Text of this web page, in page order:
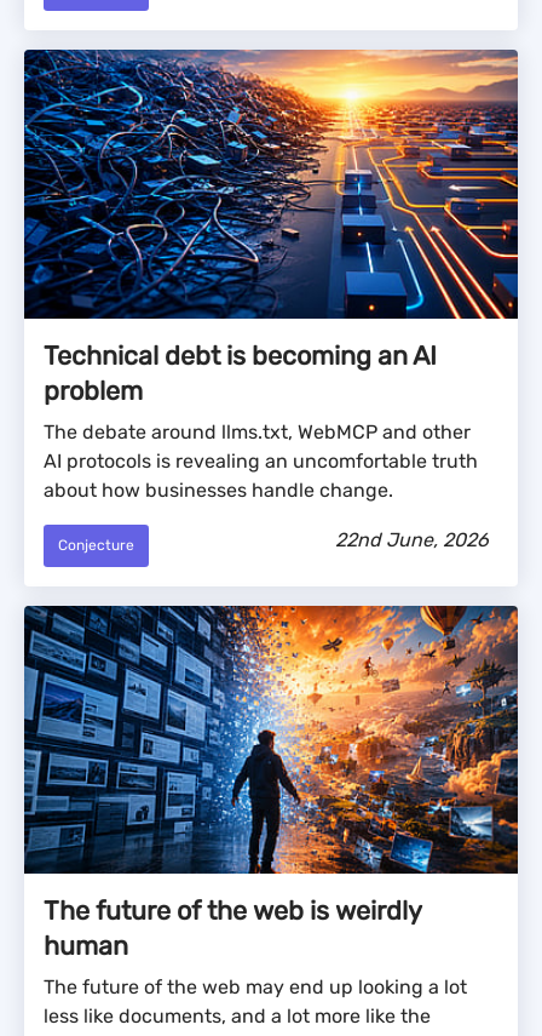
Technical debt is becoming an AI
problem
The debate around llms.txt, WebMCP and other
AI protocols is revealing an uncomfortable truth
about how businesses handle change.
Conjecture 22nd June, 2026
The future of the web is weirdly
human
The future of the web may end up looking a lot
less like documents, and a lot more like the